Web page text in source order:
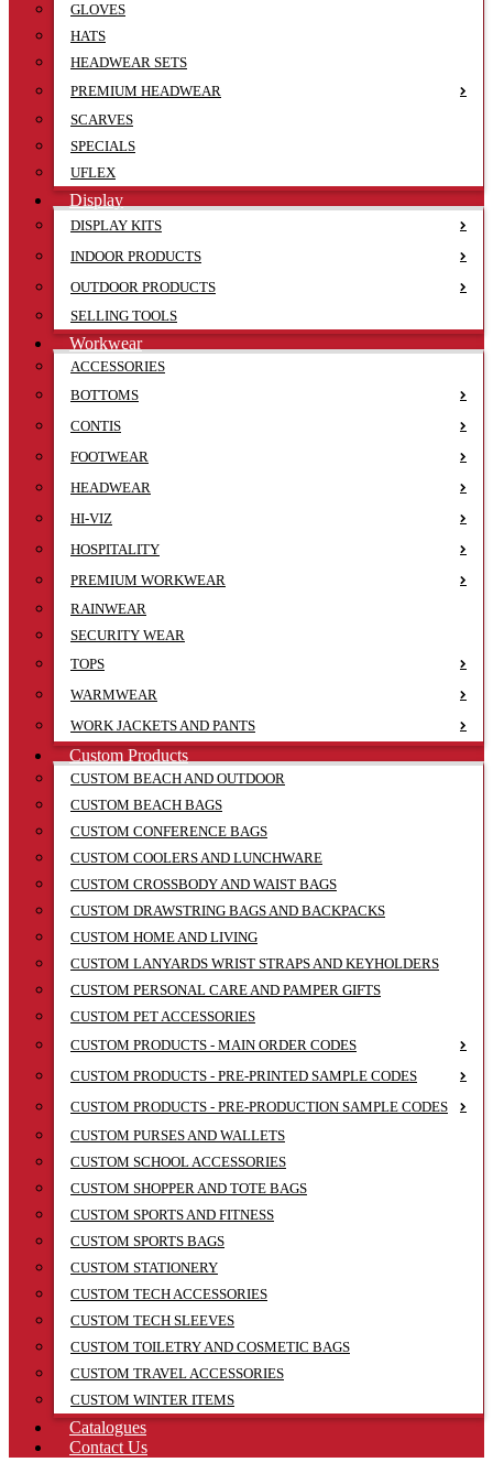
GLOVES
HATS
HEADWEAR SETS
PREMIUM HEADWEAR
SCARVES
SPECIALS
UFLEX
Display
DISPLAY KITS
INDOOR PRODUCTS
OUTDOOR PRODUCTS
SELLING TOOLS
Workwear
ACCESSORIES
BOTTOMS
CONTIS
FOOTWEAR
HEADWEAR
HI-VIZ
HOSPITALITY
PREMIUM WORKWEAR
RAINWEAR
SECURITY WEAR
TOPS
WARMWEAR
WORK JACKETS AND PANTS
Custom Products
CUSTOM BEACH AND OUTDOOR
CUSTOM BEACH BAGS
CUSTOM CONFERENCE BAGS
CUSTOM COOLERS AND LUNCHWARE
CUSTOM CROSSBODY AND WAIST BAGS
CUSTOM DRAWSTRING BAGS AND BACKPACKS
CUSTOM HOME AND LIVING
CUSTOM LANYARDS WRIST STRAPS AND KEYHOLDERS
CUSTOM PERSONAL CARE AND PAMPER GIFTS
CUSTOM PET ACCESSORIES
CUSTOM PRODUCTS - MAIN ORDER CODES
CUSTOM PRODUCTS - PRE-PRINTED SAMPLE CODES
CUSTOM PRODUCTS - PRE-PRODUCTION SAMPLE CODES
CUSTOM PURSES AND WALLETS
CUSTOM SCHOOL ACCESSORIES
CUSTOM SHOPPER AND TOTE BAGS
CUSTOM SPORTS AND FITNESS
CUSTOM SPORTS BAGS
CUSTOM STATIONERY
CUSTOM TECH ACCESSORIES
CUSTOM TECH SLEEVES
CUSTOM TOILETRY AND COSMETIC BAGS
CUSTOM TRAVEL ACCESSORIES
CUSTOM WINTER ITEMS
Catalogues
Contact Us